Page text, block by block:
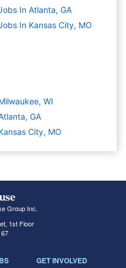
In Atlanta, GA
In Kansas City, MO
WI
GA
City, MO
Group Inc.
1st Floor
GET INVOLVED